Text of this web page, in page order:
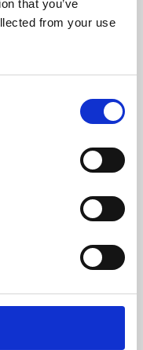
that you’ve
from your use
skills or education,